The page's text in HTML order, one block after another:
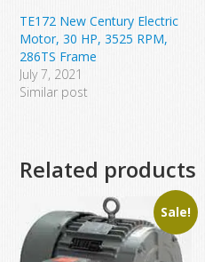
TE172 New Century Electric
Motor, 30 HP, 3525 RPM,
286TS Frame
July 7, 2021
Similar post
Related products
Sale!